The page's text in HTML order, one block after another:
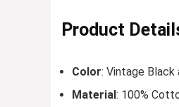
Product
Color: Vintage Black
Material : 100%